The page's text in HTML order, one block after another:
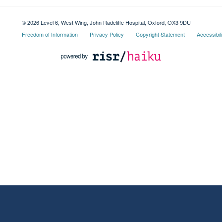
© 2026 Level 6, West Wing, John Radcliffe Hospital, Oxford, OX3 9DU
Freedom of Information
Privacy Policy Copyright Statement